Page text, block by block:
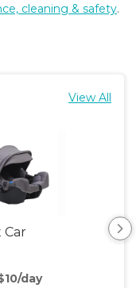
cleaning & safety.
View All
Car
day